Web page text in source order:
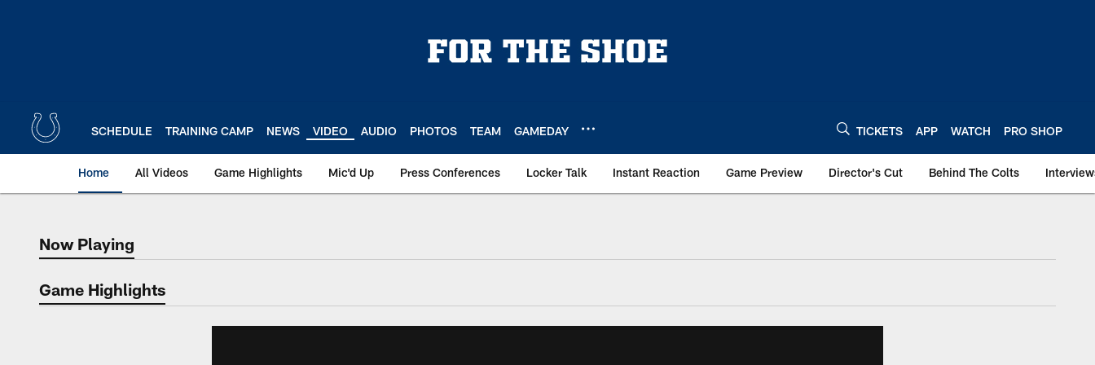
SCHEDULE TRAINING CAMP NEWS VIDEO AUDIO PHOTOS TEAM GAMEDAY TICKETS APP WATCH PRO SHOP
Home All Videos Game Highlights Mic'd Up Press Conferences Locker Talk Instant Reaction Game Preview Director's Cut Behind The Colts
Now Playing
Now Playing
Game Highlights